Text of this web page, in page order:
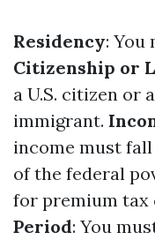
Residency: You
Citizenship or
a U.S. citizen or
immigrant.
income must fall
of the federal
for premium tax
Period: You